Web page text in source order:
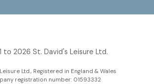
to 2026 St. David's Leisure Ltd.
Ltd., Registered in England & Wales
registration number: 01593332